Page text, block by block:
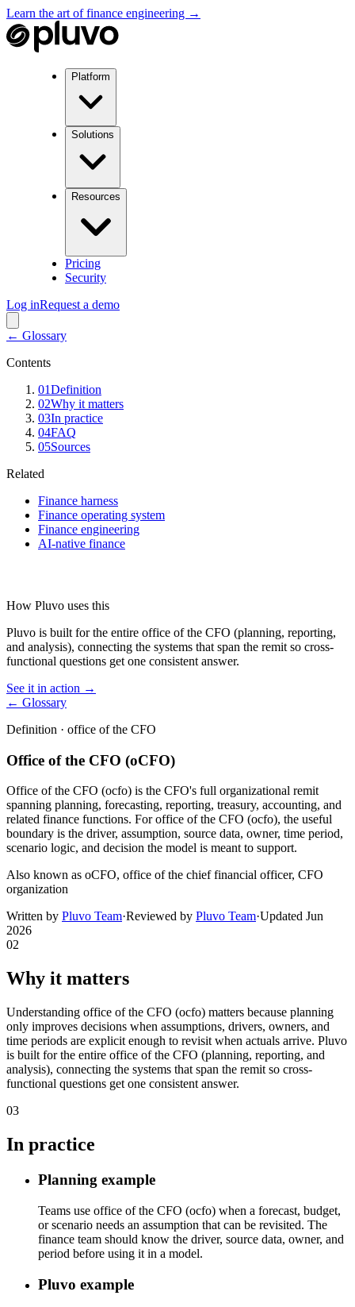
Learn the art of finance engineering →
Platform
Solutions
Resources
Pricing
Security
Log inRequest a demo
← Glossary
Contents
01Definition
02Why it matters
03In practice
04FAQ
05Sources
Related
Finance harness
Finance operating system
Finance engineering
AI-native finance
How Pluvo uses this
Pluvo is built for the entire office of the CFO (planning, reporting,
and analysis), connecting the systems that span the remit so cross-
functional questions get one consistent answer.
See it in action →
← Glossary
Definition · office of the CFO
Office of the CFO (oCFO)
Office of the CFO (ocfo) is the CFO's full organizational remit
spanning planning, forecasting, reporting, treasury, accounting, and
related finance functions. For office of the CFO (ocfo), the useful
boundary is the driver, assumption, source data, owner, time period,
scenario logic, and decision the model is meant to support.
Also known as oCFO, office of the chief financial officer, CFO
organization
Written by Pluvo Team·Reviewed by Pluvo Team·Updated Jun
2026
02
Why it matters
Understanding office of the CFO (ocfo) matters because planning
only improves decisions when assumptions, drivers, owners, and
time periods are explicit enough to revisit when actuals arrive. Pluvo
is built for the entire office of the CFO (planning, reporting, and
analysis), connecting the systems that span the remit so cross-
functional questions get one consistent answer.
03
In practice
Planning example
Teams use office of the CFO (ocfo) when a forecast, budget,
or scenario needs an assumption that can be revisited. The
finance team should know the driver, source data, owner, and
period before using it in a model.
Pluvo example